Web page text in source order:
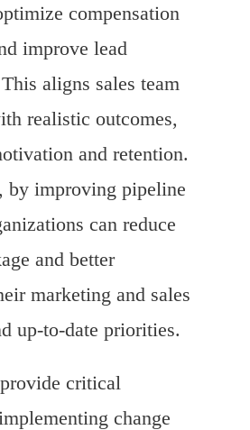
compensation
improve lead
aligns sales team
realistic outcomes,
and retention.
by improving pipeline
can reduce
and better
marketing and sales
up-to-date priorities.
critical
change